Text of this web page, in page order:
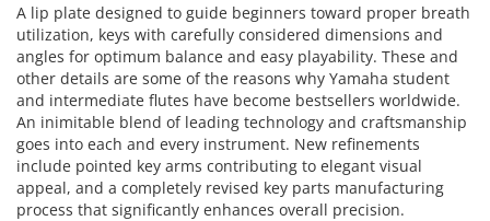
A lip plate designed to guide beginners toward proper breath
utilization, keys with carefully considered dimensions and
angles for optimum balance and easy playability. These and
other details are some of the reasons why Yamaha student
and intermediate flutes have become bestsellers worldwide.
An inimitable blend of leading technology and craftsmanship
goes into each and every instrument. New refinements
include pointed key arms contributing to elegant visual
appeal, and a completely revised key parts manufacturing
process that significantly enhances overall precision.